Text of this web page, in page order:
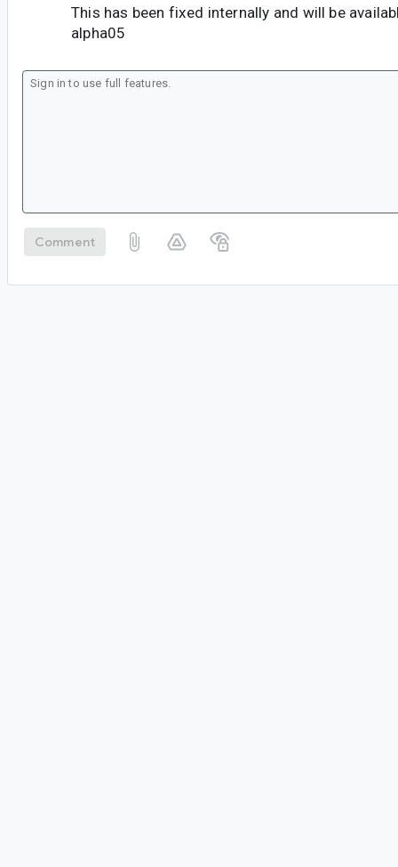
This has been fixed internally and will be
alpha05
Comment